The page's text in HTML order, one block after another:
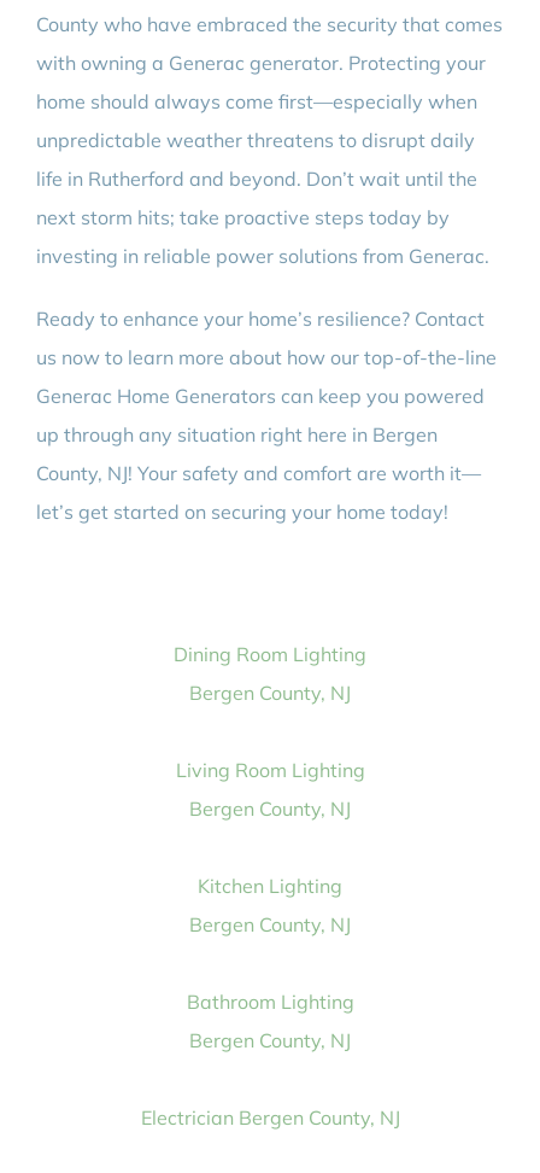
County who have embraced the security that comes
with owning a Generac generator. Protecting your
home should always come first—especially when
unpredictable weather threatens to disrupt daily
life in Rutherford and beyond. Don’t wait until the
next storm hits; take proactive steps today by
investing in reliable power solutions from Generac.
Ready to enhance your home’s resilience? Contact
us now to learn more about how our top-of-the-line
Generac Home Generators can keep you powered
up through any situation right here in Bergen
County, NJ! Your safety and comfort are worth it—
let’s get started on securing your home today!
Dining Room Lighting
Bergen County, NJ
Living Room Lighting
Bergen County, NJ
Kitchen Lighting
Bergen County, NJ
Bathroom Lighting
Bergen County, NJ
Electrician Bergen County, NJ